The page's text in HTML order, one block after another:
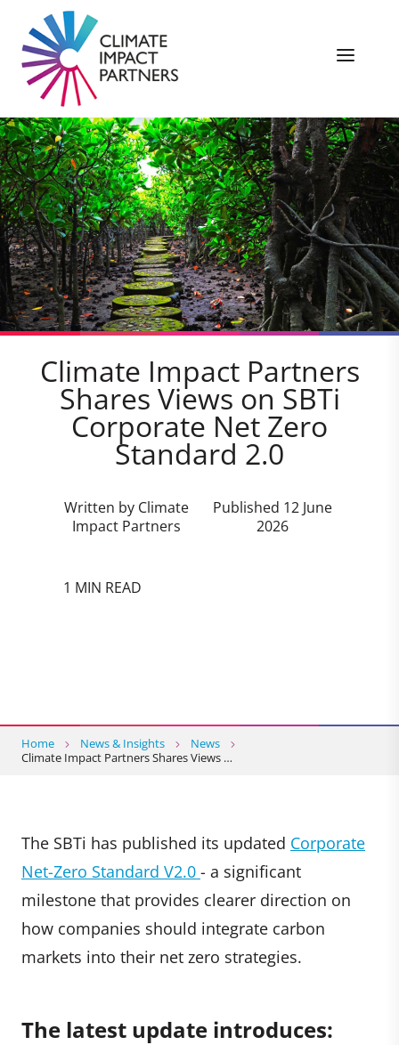
Climate Impact Partners
Shares Views on SBTi
Corporate Net Zero
Standard 2.0
Written by Climate
Impact Partners
Published 12 June
2026
1 MIN READ
Home News & Insights
News
Climate Impact Partners Shares Views …
The SBTi has published its updated Corporate
Net-Zero Standard V2.0 - a significant
milestone that provides clearer direction on
how companies should integrate carbon
markets into their net zero strategies.
The latest update introduces: